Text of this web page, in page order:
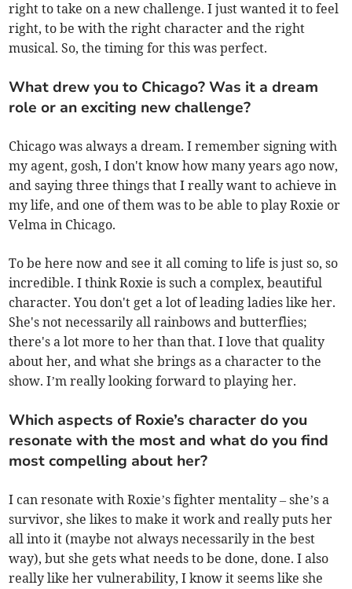
right to take on a new challenge. I just wanted it to feel
right, to be with the right character and the right
musical. So, the timing for this was perfect.
What drew you to Chicago? Was it a dream
role or an exciting new challenge?
Chicago was always a dream. I remember signing with
my agent, gosh, I don't know how many years ago now,
and saying three things that I really want to achieve in
my life, and one of them was to be able to play Roxie or
Velma in Chicago.
To be here now and see it all coming to life is just so, so
incredible. I think Roxie is such a complex, beautiful
character. You don't get a lot of leading ladies like her.
She's not necessarily all rainbows and butterflies;
there's a lot more to her than that. I love that quality
about her, and what she brings as a character to the
show. I’m really looking forward to playing her.
Which aspects of Roxie’s character do you
resonate with the most and what do you find
most compelling about her?
I can resonate with Roxie’s fighter mentality – she’s a
survivor, she likes to make it work and really puts her
all into it (maybe not always necessarily in the best
way), but she gets what needs to be done, done. I also
really like her vulnerability, I know it seems like she